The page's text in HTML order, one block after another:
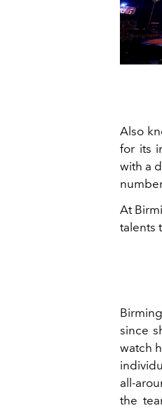
Also
for its
with a
At
talents
since
watch
all-
the